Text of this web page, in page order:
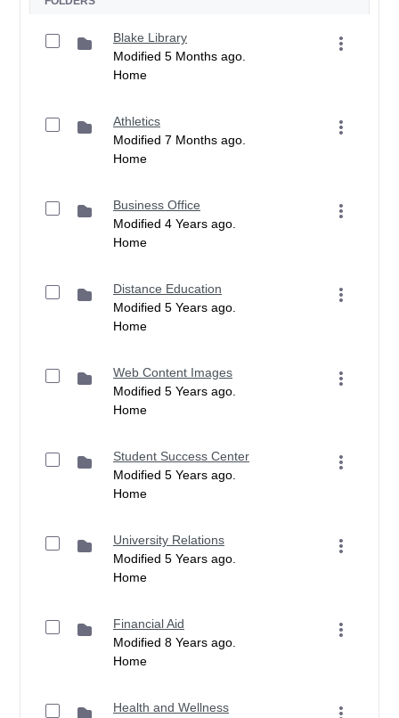
Blake Library
Modified 5 Months ago.
Home
Athletics
Modified 7 Months ago.
Home
Business Office
Modified 4 Years ago.
Home
Distance Education
Modified 5 Years ago.
Home
Web Content Images
Modified 5 Years ago.
Home
Student Success Center
Modified 5 Years ago.
Home
University Relations
Modified 5 Years ago.
Home
Financial Aid
Modified 8 Years ago.
Home
Health and Wellness